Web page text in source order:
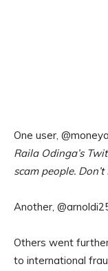
One user,
Raila Odinga’s
scam people. Don’t
Another,
Others went
to international